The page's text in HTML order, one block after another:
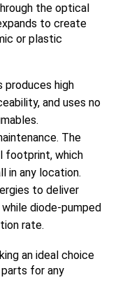
the optical
to create
or plastic
produces high
and uses no
The
footprint, which
in any location.
to deliver
diode-pumped
rate.
an ideal choice
for any